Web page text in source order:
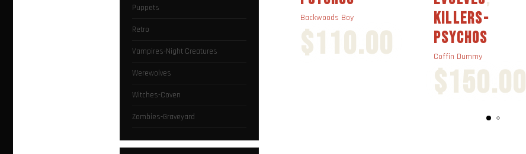
Backwoods Boy
$110.00
KILLERS-
PSYCHOS
Coffin Dummy
$150.00
Puppets
Retro
Vampires-Night Creatures
Werewolves
Witches-Coven
Zombies-Graveyard